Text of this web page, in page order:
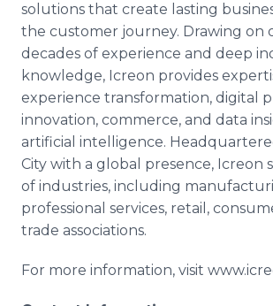
solutions that create lasting
the customer journey. Drawing on
decades of experience and deep
knowledge, Icreon provides
experience transformation, digital
innovation, commerce, and data
artificial intelligence.
City with a global presence, Icreon
of industries, including
professional services, retail,
trade associations.
For more information, visit